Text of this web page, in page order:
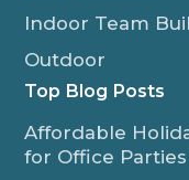
Indoor Team
Outdoor
Top Blog Posts
Affordable
for Office Parties